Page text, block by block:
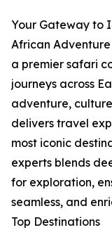
Your Gateway to
African
a premier safari
journeys across
adventure,
delivers travel
most iconic
experts blends
for exploration,
seamless, and
Top Destinations